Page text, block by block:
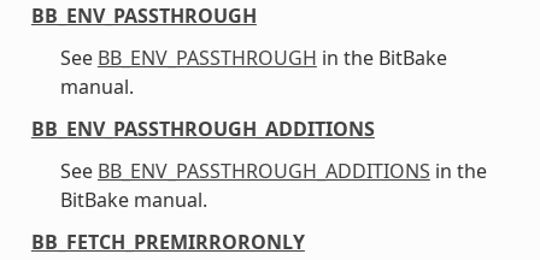
BB_ENV_PASSTHROUGH
See BB_ENV_PASSTHROUGH in the BitBake
manual.
BB_ENV_PASSTHROUGH_ADDITIONS
See BB_ENV_PASSTHROUGH_ADDITIONS in the
BitBake manual.
BB_FETCH_PREMIRRORONLY